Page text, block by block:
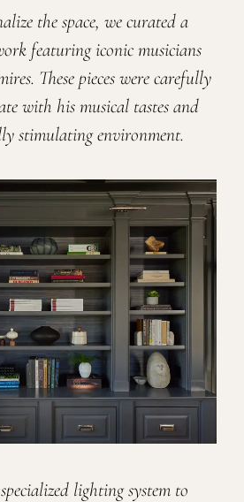
the space, we curated a
featuring iconic musicians
These pieces were carefully
with his musical tastes and
stimulating environment.
lighting system to